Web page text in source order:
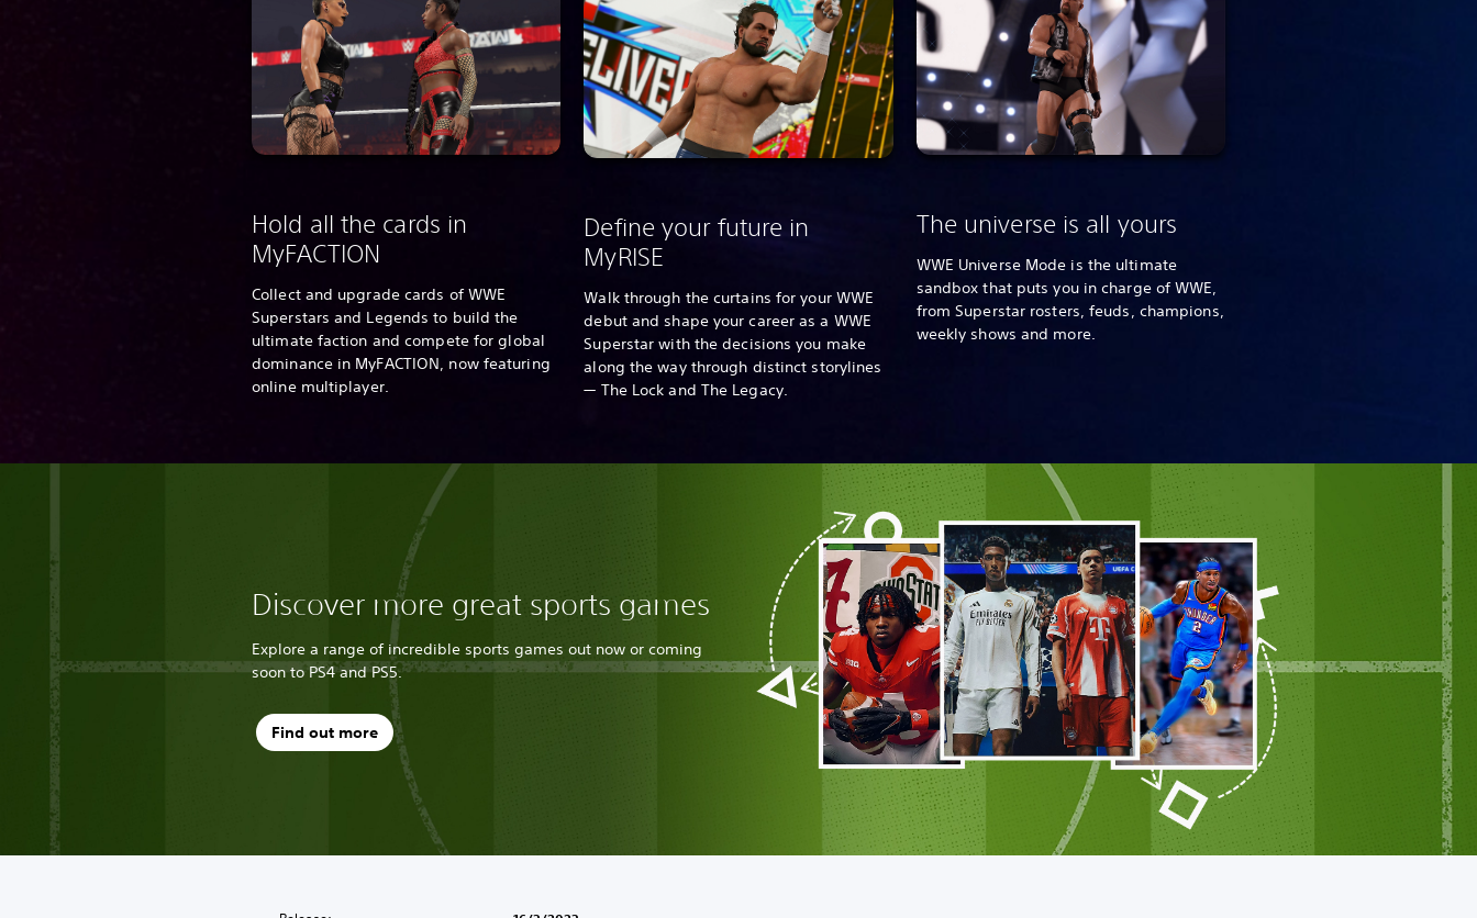
Hold all the cards in
MyFACTION
Collect and upgrade cards of WWE
Superstars and Legends to build the
ultimate faction and compete for global
dominance in MyFACTION, now featuring
online multiplayer.
Define your future in
MyRISE
Walk through the curtains for your WWE
debut and shape your career as a WWE
Superstar with the decisions you make
along the way through distinct storylines
— The Lock and The Legacy.
The universe is all yours
WWE Universe Mode is the ultimate
sandbox that puts you in charge of WWE,
from Superstar rosters, feuds, champions,
weekly shows and more.
Discover more great sports games
Explore a range of incredible sports games out now or coming
soon to PS4 and PS5.
Find out more